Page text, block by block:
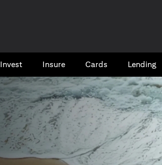
Invest Insure Cards​ Lending